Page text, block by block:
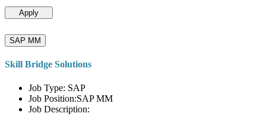
Apply
SAP MM
Skill Bridge Solutions
Job Type: SAP
Job Position:SAP MM
Job Description: